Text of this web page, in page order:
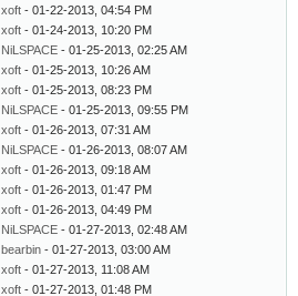
xoft - 01-22-2013, 04:54 PM
xoft - 01-24-2013, 10:20 PM
NiLSPACE - 01-25-2013, 02:25 AM
xoft - 01-25-2013, 10:26 AM
xoft - 01-25-2013, 08:23 PM
NiLSPACE - 01-25-2013, 09:55 PM
xoft - 01-26-2013, 07:31 AM
NiLSPACE - 01-26-2013, 08:07 AM
xoft - 01-26-2013, 09:18 AM
xoft - 01-26-2013, 01:47 PM
xoft - 01-26-2013, 04:49 PM
NiLSPACE - 01-27-2013, 02:48 AM
bearbin - 01-27-2013, 03:00 AM
xoft - 01-27-2013, 11:08 AM
xoft - 01-27-2013, 01:48 PM